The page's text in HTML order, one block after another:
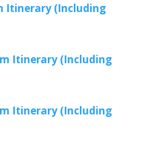
Itinerary (Including
Itinerary (Including
Itinerary (Including